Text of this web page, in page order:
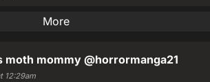
More
moth mommy @horrormanga21
12:29am